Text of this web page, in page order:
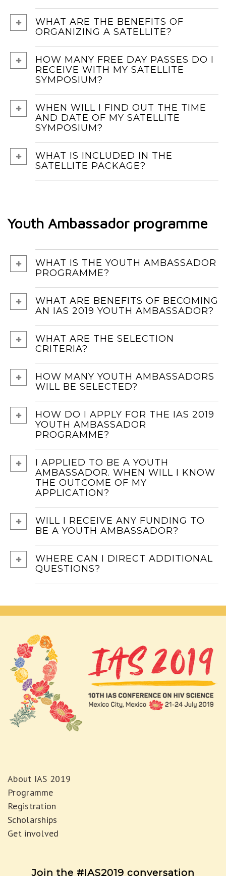
WHAT ARE THE BENEFITS OF
ORGANIZING A SATELLITE?
HOW MANY FREE DAY PASSES DO I
RECEIVE WITH MY SATELLITE
SYMPOSIUM?
WHEN WILL I FIND OUT THE TIME
AND DATE OF MY SATELLITE
SYMPOSIUM?
WHAT IS INCLUDED IN THE
SATELLITE PACKAGE?
Youth Ambassador programme
WHAT IS THE YOUTH AMBASSADOR
PROGRAMME?
WHAT ARE BENEFITS OF BECOMING
AN IAS 2019 YOUTH AMBASSADOR?
WHAT ARE THE SELECTION
CRITERIA?
HOW MANY YOUTH AMBASSADORS
WILL BE SELECTED?
HOW DO I APPLY FOR THE IAS 2019
YOUTH AMBASSADOR
PROGRAMME?
I APPLIED TO BE A YOUTH
AMBASSADOR. WHEN WILL I KNOW
THE OUTCOME OF MY
APPLICATION?
WILL I RECEIVE ANY FUNDING TO
BE A YOUTH AMBASSADOR?
WHERE CAN I DIRECT ADDITIONAL
QUESTIONS?
About IAS 2019
Programme
Registration
Scholarships
Get involved
Join the #IAS2019 conversation